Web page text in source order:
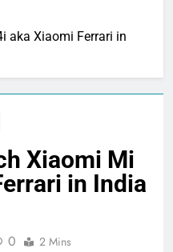
aka Xiaomi Ferrari in
Xiaomi Mi
in India
0 2 Mins